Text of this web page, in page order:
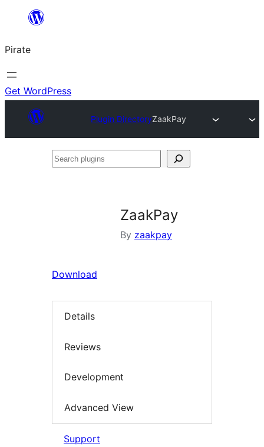
content
Pirate
Get WordPress
Plugin DirectoryZaakPay
Search
ZaakPay
By zaakpay
Download
Details
Reviews
Development
Advanced View
Support